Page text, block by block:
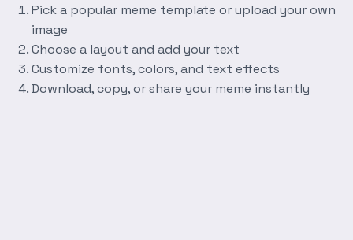
Pick a popular meme template or upload your own
image
Choose a layout and add your text
Customize fonts, colors, and text effects
Download, copy, or share your meme instantly